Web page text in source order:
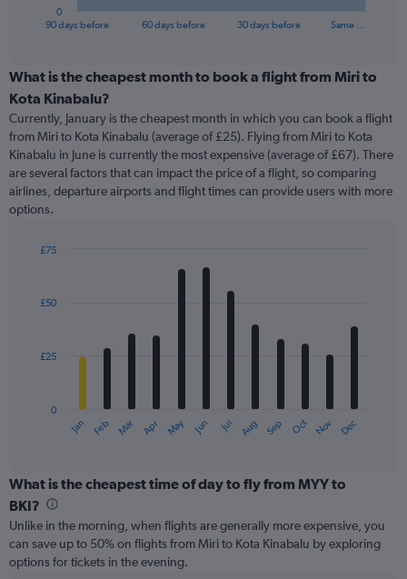
categories.
Range:
categories.
The
chart
has
1
Y
displaying
90 days before 60 days before 30 days before Same …
0
End
What is the cheapest month to book a flight from Miri to
Kota Kinabalu?
Currently, January is the cheapest month in which you can book a flight
from Miri to Kota Kinabalu (average of £25). Flying from Miri to Kota
Kinabalu in June is currently the most expensive (average of £67). There
are several factors that can impact the price of a flight, so comparing
airlines, departure airports and flight times can provide users with more
options.
with
12
The
categories.
Range:
12
categories.
The
chart
Jan Feb Mar Apr May Jun Jul Aug Sep Oct Nov Dec
0
£25
£50
£75
What is the cheapest time of day to fly from MYY to
BKI?
Unlike in the morning, when flights are generally more expensive, you
can save up to 50% on flights from Miri to Kota Kinabalu by exploring
options for tickets in the evening.